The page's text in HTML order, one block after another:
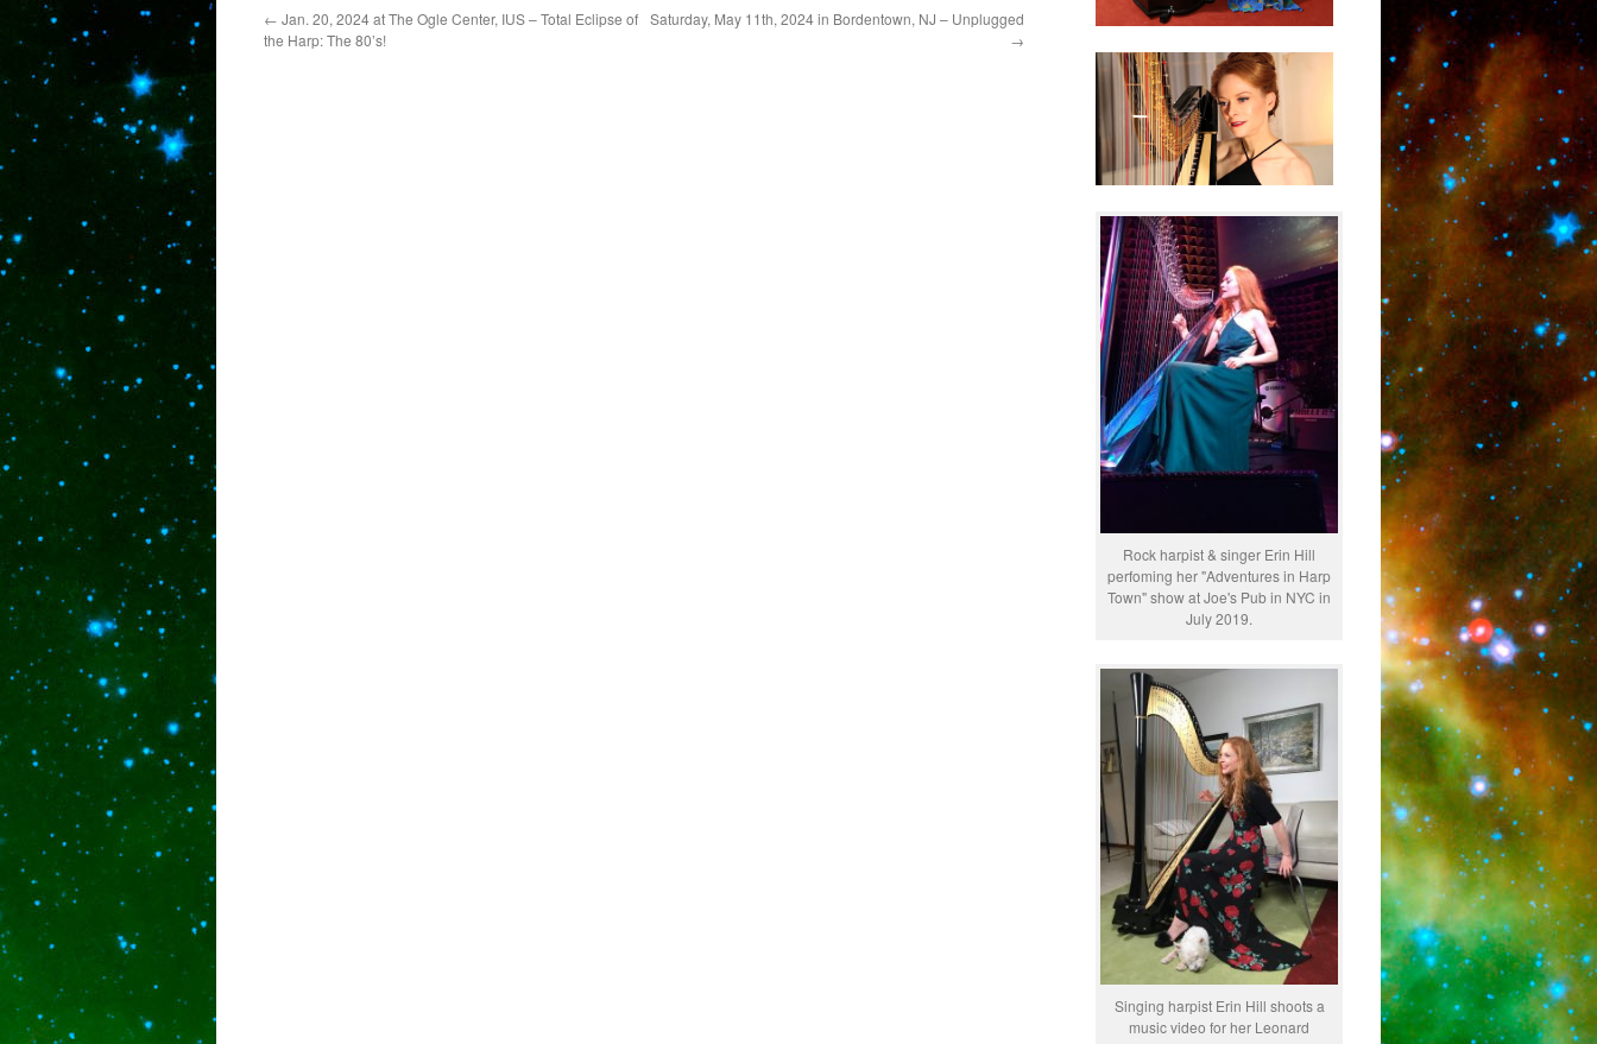
← Jan. 20, 2024 at The Ogle Center, IUS – Total Eclipse of
the Harp: The 80’s!
Saturday, May 11th, 2024 in Bordentown, NJ – Unplugged
→
Rock harpist & singer Erin Hill
perfoming her "Adventures in Harp
Town" show at Joe's Pub in NYC in
July 2019.
Singing harpist Erin Hill shoots a
music video for her Leonard